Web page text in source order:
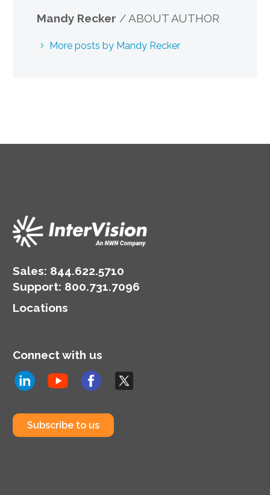
Mandy Recker / ABOUT AUTHOR
More posts by Mandy Recker
Sales: 844.622.5710
Support: 800.731.7096
Locations
Connect with us
Subscribe to us